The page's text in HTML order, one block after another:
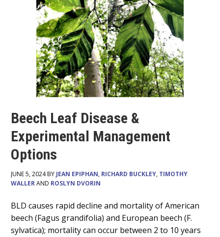
Beech Leaf Disease &
Experimental Management
Options
JUNE 5, 2024 BY JEAN EPIPHAN, RICHARD BUCKLEY, TIMOTHY
WALLERAND ROSLYN DVORIN
Main
Content
BLD causes rapid decline and mortality of American
beech (Fagus grandifolia) and European beech (F.
sylvatica); mortality can occur between 2 to 10 years